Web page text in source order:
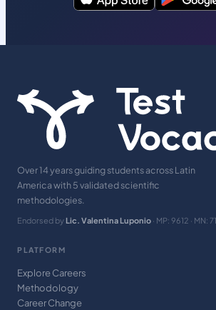
Over 14 years guiding students across Latin
America with 5 validated scientific
methodologies.
Endorsed by Lic. Valentina Luponio · MP: 9612 · MN:
PLATFORM
Explore Careers
Methodology
Career Change